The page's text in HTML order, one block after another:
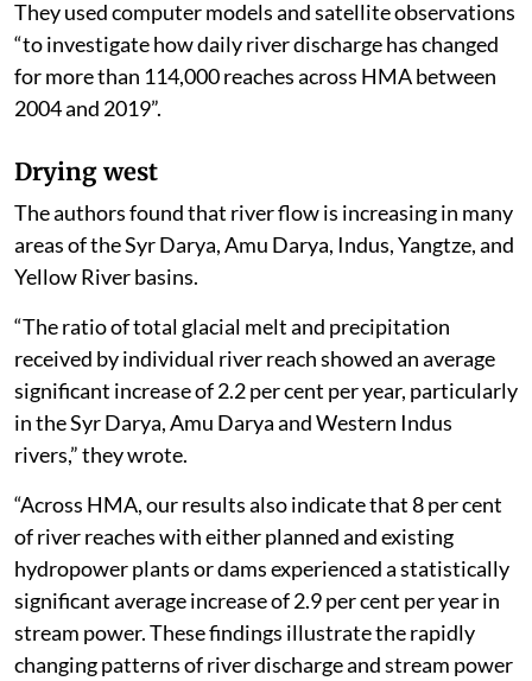
They used computer models and satellite observations
“to investigate how daily river discharge has changed
for more than 114,000 reaches across HMA between
2004 and 2019”.
Drying west
The authors found that river flow is increasing in many
areas of the Syr Darya, Amu Darya, Indus, Yangtze, and
Yellow River basins.
“The ratio of total glacial melt and precipitation
received by individual river reach showed an average
significant increase of 2.2 per cent per year, particularly
in the Syr Darya, Amu Darya and Western Indus
rivers,” they wrote.
“Across HMA, our results also indicate that 8 per cent
of river reaches with either planned and existing
hydropower plants or dams experienced a statistically
significant average increase of 2.9 per cent per year in
stream power. These findings illustrate the rapidly
changing patterns of river discharge and stream power